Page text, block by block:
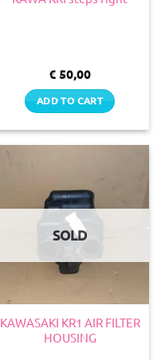
€ 50,00
ADD TO CART
SOLD
KAWASAKI KR1 AIR FILTER
HOUSING